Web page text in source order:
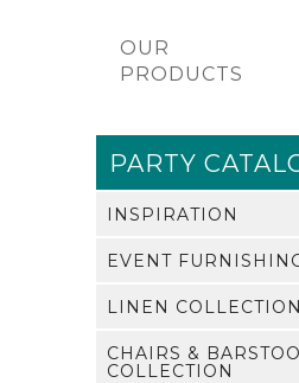
OUR
PRODUCTS
PARTY
INSPIRATION
EVENT
LINEN COLLECTION
CHAIRS &
COLLECTION